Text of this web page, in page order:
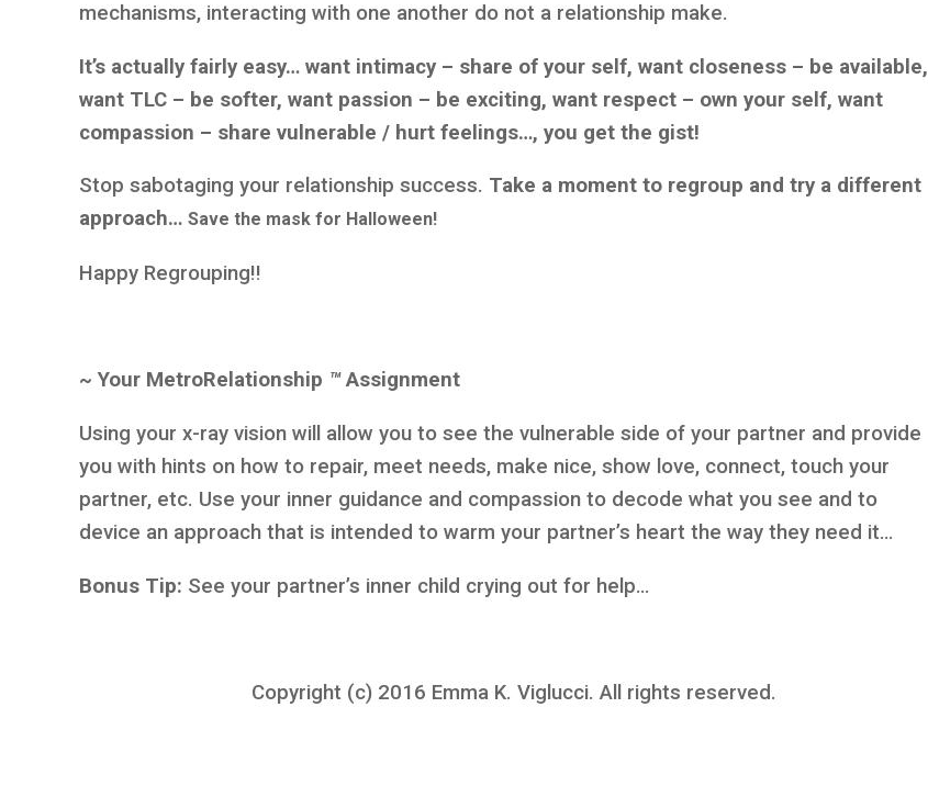
mechanisms, interacting with one another do not a relationship make.
It’s actually fairly easy… want intimacy – share of your self, want closeness – be available,
want TLC – be softer, want passion – be exciting, want respect – own your self, want
compassion – share vulnerable / hurt feelings…, you get the gist!
Stop sabotaging your relationship success. Take a moment to regroup and try a different
approach… Save the mask for Halloween!
Happy Regrouping!!
~ Your MetroRelationship ™Assignment
Using your x-ray vision will allow you to see the vulnerable side of your partner and provide
you with hints on how to repair, meet needs, make nice, show love, connect, touch your
partner, etc. Use your inner guidance and compassion to decode what you see and to
device an approach that is intended to warm your partner’s heart the way they need it…
Bonus Tip: See your partner’s inner child crying out for help…
Copyright (c) 2016 Emma K. Viglucci. All rights reserved.